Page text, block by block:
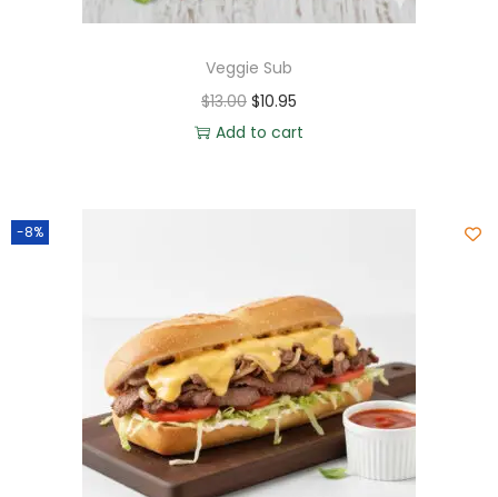
Veggie Sub
$13.00 $10.95
Add to cart
-8%